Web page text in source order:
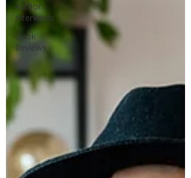
Author
Interviews
Book
Reviews